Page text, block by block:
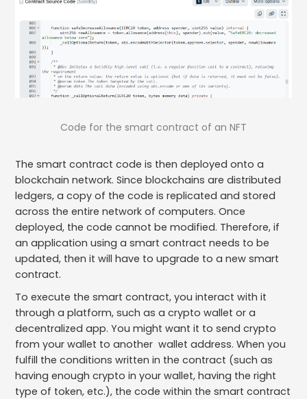
Code for the smart contract of an NFT
The smart contract code is then deployed onto a
blockchain network. Since blockchains are distributed
ledgers, a copy of the code is replicated and stored
across the entire network of computers. Once
deployed, the code cannot be modified. Therefore, if
an application using a smart contract needs to be
updated, then it will have to upgrade to a new smart
contract.
To execute the smart contract, you interact with it
through a platform, such as a crypto wallet or a
decentralized app. You might want it to send crypto
from your wallet to another wallet address. When you
fulfill the conditions written in the contract (such as
having enough crypto in your wallet, having the right
type of token, etc.), the code within the smart contract